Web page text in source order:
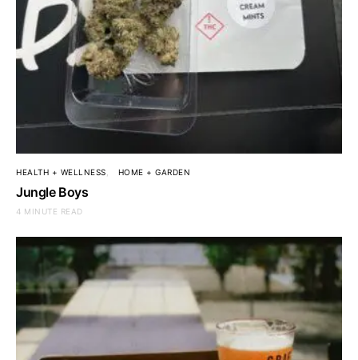
HEALTH + WELLNESS HOME + GARDEN
Jungle Boys
4 MINUTE READ